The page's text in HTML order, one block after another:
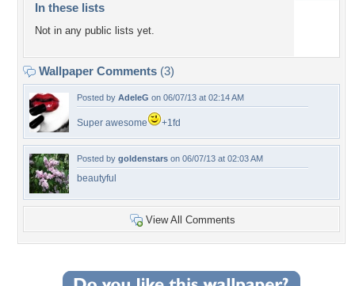
In these lists
Not in any public lists yet.
Wallpaper Comments (3)
Posted by AdeleG on 06/07/13 at 02:14 AM
Super awesome +1fd
Posted by goldenstars on 06/07/13 at 02:03 AM
beautyful
View All Comments